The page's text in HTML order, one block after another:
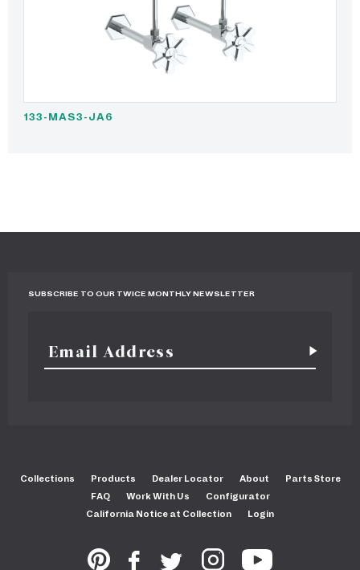
133-MAS3-JA6
SUBSCRIBE TO OUR TWICE MONTHLY NEWSLETTER
Collections Products Dealer Locator About
Parts Store
FAQ
Work With Us
Configurator
California Notice at Collection
Login